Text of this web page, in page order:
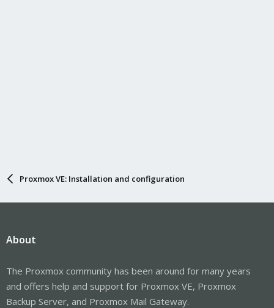
Proxmox VE: Installation and configuration
About
The Proxmox community has been around for many years
and offers help and support for Proxmox VE, Proxmox
Backup Server, and Proxmox Mail Gateway.